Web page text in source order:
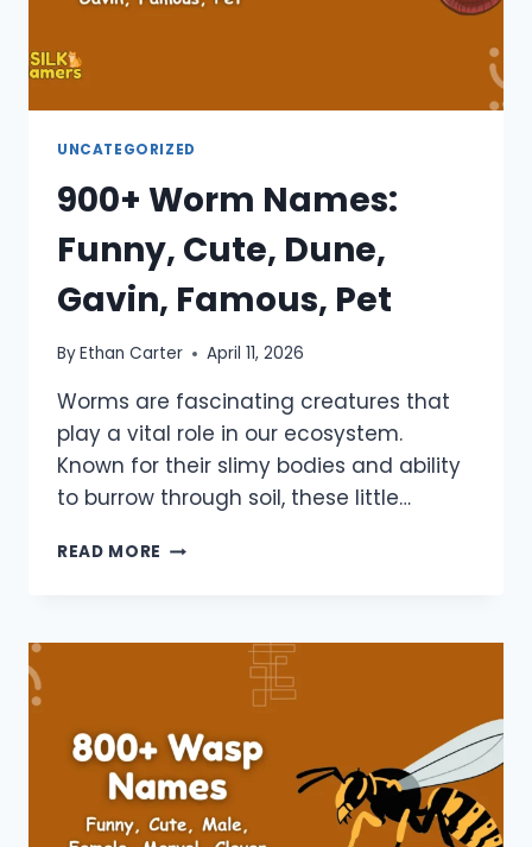
UNCATEGORIZED
900+ Worm Names:
Funny, Cute, Dune,
Gavin, Famous, Pet
ByEthan Carter April 11, 2026
Worms are fascinating creatures that
play a vital role in our ecosystem.
Known for their slimy bodies and ability
to burrow through soil, these little…
READ MORE 900+
CUTE,
PET